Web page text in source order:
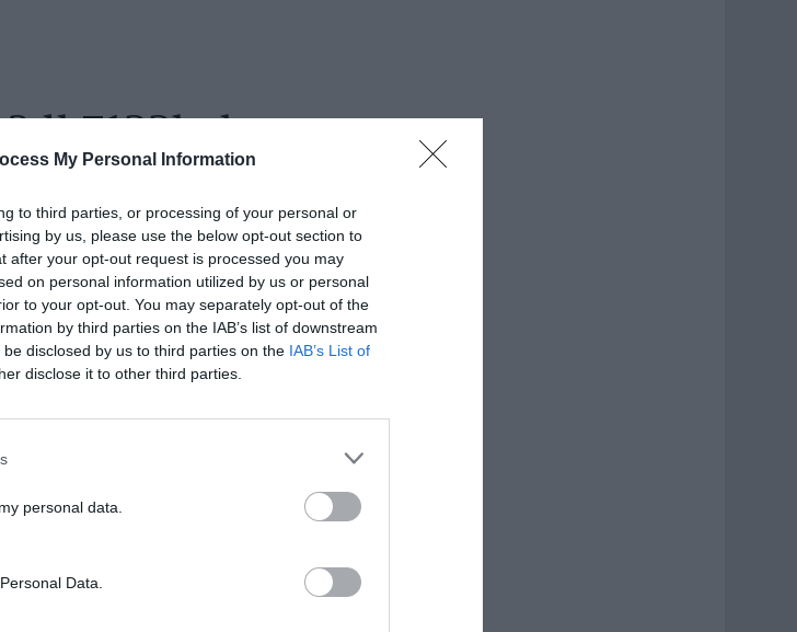
My Personal Information
to third parties, or processing of your personal or
by us, please use the below opt-out section to
after your opt-out request is processed you may
on personal information utilized by us or personal
to your opt-out. You may separately opt-out of the
by third parties on the IAB’s list of downstream
disclosed by us to third parties on the IAB’s List of
disclose it to other third parties.
personal data.
Data.